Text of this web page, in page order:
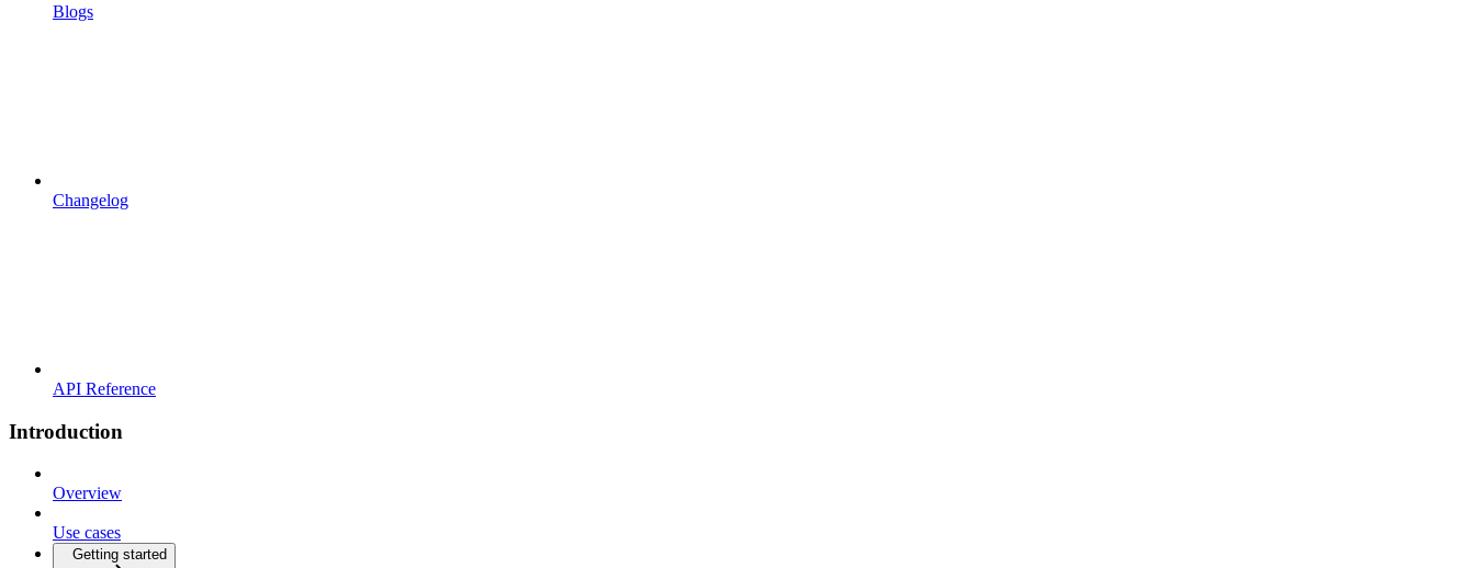
Blogs
Changelog
API Reference
Introduction
Overview
Use cases
Getting started